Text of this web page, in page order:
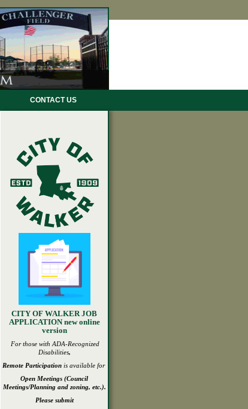
CONTACT US
CITY OF WALKER JOB
APPLICATION new online
version
For those with ADA-Recognized
Disabilities,
Remote Participationis available for
Open Meetings (Council
Meetings/Planning and zoning, etc.).
Please submit